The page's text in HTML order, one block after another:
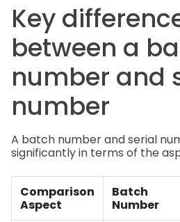
Key
between a
number and
number
A batch number and serial
significantly in terms of the
Comparison
Aspect
Batch
Number